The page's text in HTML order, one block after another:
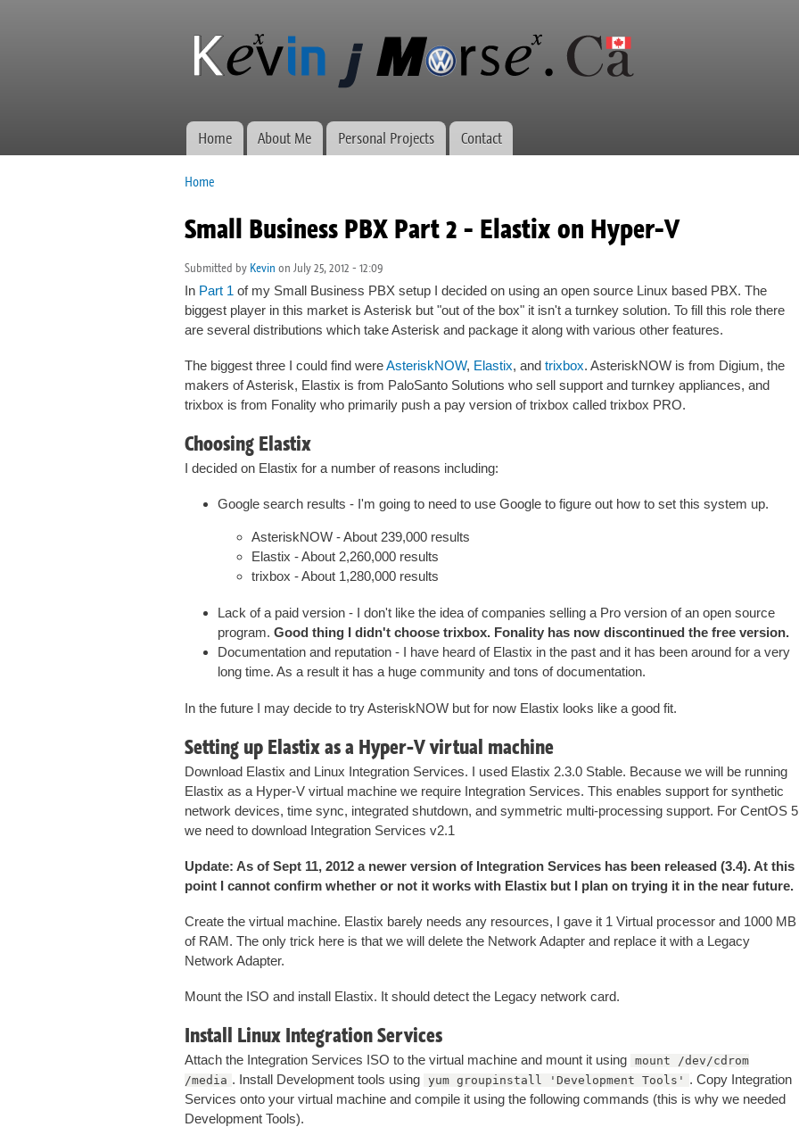
content
Kevin J
Morse.ca
Network
administration,
web
Main menu
Home About Me Personal Projects Contact
Home
Small Business PBX Part 2 - Elastix on Hyper-V
Submitted by Kevin on July 25, 2012 - 12:09
In Part 1 of my Small Business PBX setup I decided on using an open source Linux based PBX. The
biggest player in this market is Asterisk but "out of the box" it isn't a turnkey solution. To fill this role there
are several distributions which take Asterisk and package it along with various other features.
The biggest three I could find wereAsteriskNOW, Elastix, and trixbox. AsteriskNOW is from Digium, the
makers of Asterisk, Elastix is from PaloSanto Solutions who sell support and turnkey appliances, and
trixbox is from Fonality who primarily push a pay version of trixbox called trixbox PRO.
Choosing Elastix
I decided on Elastix for a number of reasons including:
Google search results - I'm going to need to use Google to figure out how to set this system up.
AsteriskNOW - About 239,000 results
Elastix - About 2,260,000 results
trixbox - About 1,280,000 results
Lack of a paid version - I don't like the idea of companies selling a Pro version of an open source
program.Good thing I didn't choose trixbox. Fonality has now discontinued the free version.
Documentation and reputation - I have heard of Elastix in the past and it has been around for a very
long time. As a result it has a huge community and tons of documentation.
In the future I may decide to try AsteriskNOW but for now Elastix looks like a good fit.
Setting up Elastix as a Hyper-V virtual machine
Download Elastix and Linux Integration Services. I used Elastix 2.3.0 Stable. Because we will be running
Elastix as a Hyper-V virtual machine we require Integration Services. This enables support for synthetic
network devices, time sync, integrated shutdown, and symmetric multi-processing support. For CentOS 5
we need to download Integration Services v2.1
Update: As of Sept 11, 2012 a newer version of Integration Services has been released (3.4). At this
point I cannot confirm whether or not it works with Elastix but I plan on trying it in the near future.
Create the virtual machine. Elastix barely needs any resources, I gave it 1 Virtual processor and 1000 MB
of RAM. The only trick here is that we will delete the Network Adapter and replace it with a Legacy
Network Adapter.
Mount the ISO and install Elastix. It should detect the Legacy network card.
Install Linux Integration Services
Attach the Integration Services ISO to the virtual machine and mount it using
mount /dev/cdrom
/media . Install Development tools using yum groupinstall 'Development Tools' . Copy Integration
Services onto your virtual machine and compile it using the following commands (this is why we needed
Development Tools).